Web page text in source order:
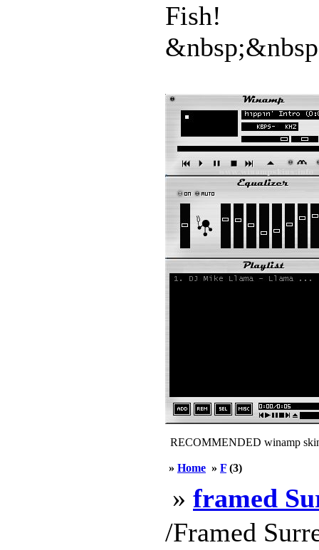
Fish!
RECOMMENDED winamp
» Home » F (3)
» framed
/Framed